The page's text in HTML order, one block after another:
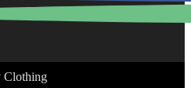
Clothing